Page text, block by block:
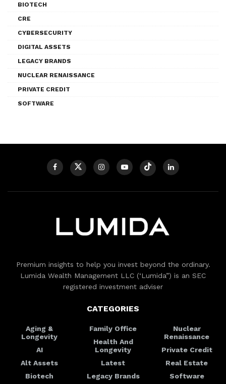
BIOTECH
CRE
CYBERSECURITY
DIGITAL ASSETS
LEGACY BRANDS
NUCLEAR RENAISSANCE
PRIVATE CREDIT
SOFTWARE
Premium insights to help you invest beyond the ordinary.
Lumida Wealth Management LLC (‘Lumida”) is an SEC
registered investment adviser
CATEGORIES
Aging &
Longevity
AI
Alt Assets
Biotech
Family Office
Health And
Longevity
Latest
Legacy Brands
Nuclear
Renaissance
Private Credit
Real Estate
Software